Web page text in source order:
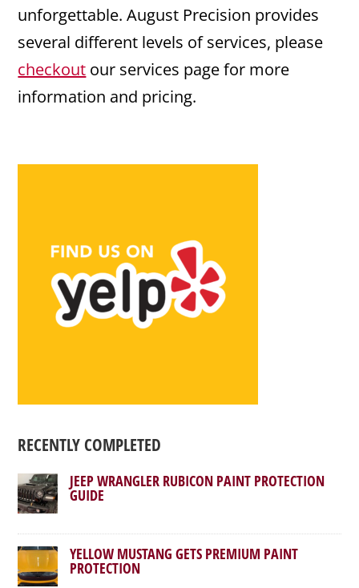
unforgettable. August Precision provides
several different levels of services, please
checkout our services page for more
information and pricing.
RECENTLY COMPLETED
JEEP WRANGLER RUBICON PAINT PROTECTION
GUIDE
YELLOW MUSTANG GETS PREMIUM PAINT
PROTECTION